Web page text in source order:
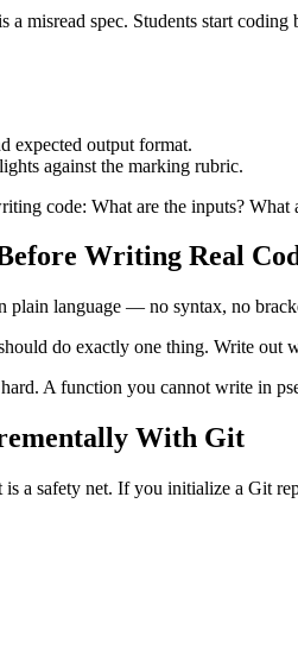
misread spec. Students start
expected output format.
against the marking rubric.
code: What are the inputs?
Writing Real
language — no syntax, no
do exactly one thing. Write
A function you cannot write in
With Git
a safety net. If you initialize a Git